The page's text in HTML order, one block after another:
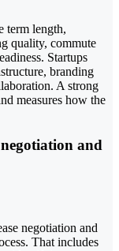
term length,
quality, commute
Startups
branding
A strong
measures how the
and
negotiation and
That includes